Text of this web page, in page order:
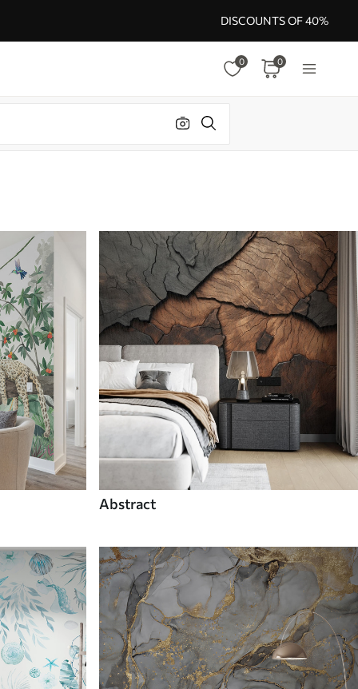
DISCOUNTS OF 40%
0 0
Abstract